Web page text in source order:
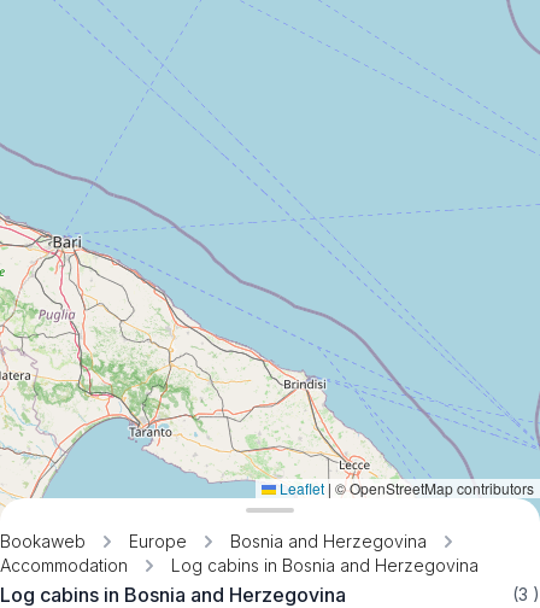
Bookaweb Europe
Bosnia and Herzegovina
Accommodation
Log cabins in Bosnia and Herzegovina
Log cabins in Bosnia and Herzegovina (3 )
Leaflet | © OpenStreetMap contributors